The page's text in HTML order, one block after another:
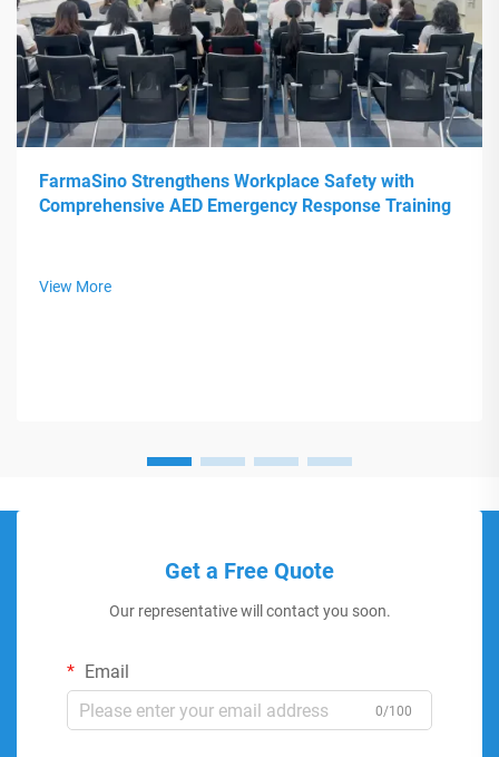
FarmaSino Strengthens Workplace Safety with
Comprehensive AED Emergency Response Training
View More
Get a Free Quote
Our representative will contact you soon.
Email
0/100